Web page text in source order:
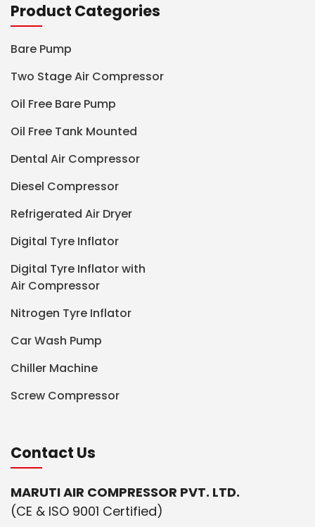
Product Categories
Bare Pump
Two Stage Air Compressor
Oil Free Bare Pump
Oil Free Tank Mounted
Dental Air Compressor
Diesel Compressor
Refrigerated Air Dryer
Digital Tyre Inflator
Digital Tyre Inflator with
Air Compressor
Nitrogen Tyre Inflator
Car Wash Pump
Chiller Machine
Screw Compressor
Contact Us
MARUTI AIR COMPRESSOR PVT. LTD.
(CE & ISO 9001 Certified)